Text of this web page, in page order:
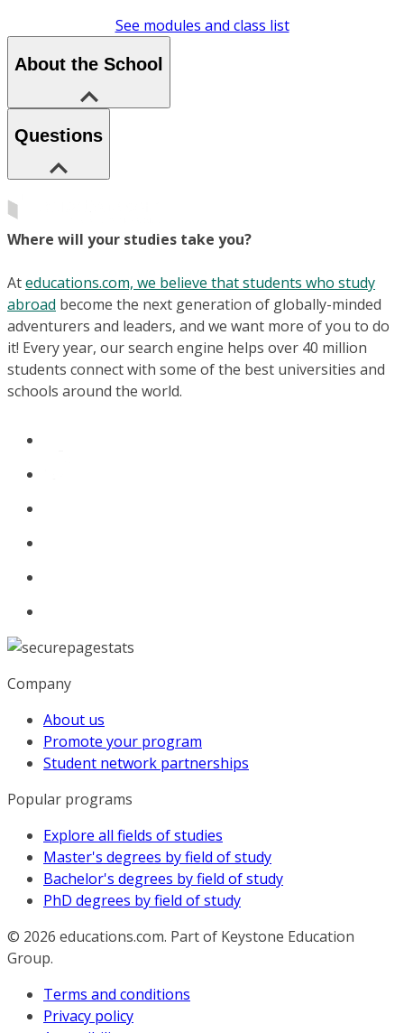
See modules and class list
About the School
Questions
Where will your studies take you?
Ateducations.com, we believe that students who study
abroad become the next generation of globally-minded
adventurers and leaders, and we want more of you to do
it! Every year, our search engine helps over 40 million
students connect with some of the best universities and
schools around the world.
Company
About us
Promote your program
Student network partnerships
Popular programs
Explore all fields of studies
Master's degrees by field of study
Bachelor's degrees by field of study
PhD degrees by field of study
© 2026 educations.com. Part of Keystone Education
Group.
Terms and conditions
Privacy policy